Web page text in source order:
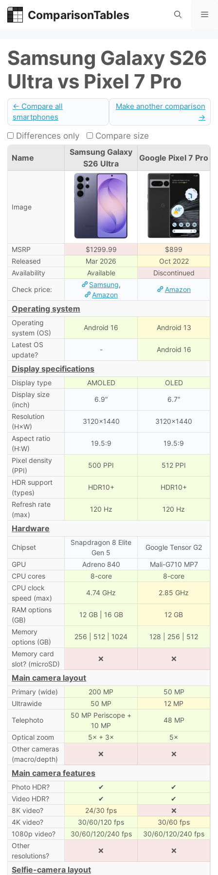
Skip
ComparisonTables
Samsung Galaxy S26
Ultra vs Pixel 7 Pro
← Compare all
smartphones
Make another comparison
→
Differences only Compare size
Name
Samsung Galaxy
S26 Ultra
Google Pixel 7 Pro
Image
MSRP $1299.99
$899
Released
Mar 2026
Oct 2022
Availability
Available
Discontinued
Check price:
Samsung,
Amazon
Amazon
Operating system
Operating
system (OS)
Android 16 Android 13
Latest OS
update?
- Android 16
Display specifications
Display type AMOLED
OLED
Display size
(inch)
6.9″ 6.7″
Resolution
(H×W)
3120×1440 3120×1440
Aspect ratio
(H:W)
19.5:9 19.5:9
Pixel density
(PPI)
500 PPI 512 PPI
HDR support
(types)
HDR10+ HDR10+
Refresh rate
(max)
120 Hz 120 Hz
Hardware
Chipset
Snapdragon 8 Elite
Gen 5
Google Tensor G2
GPU Adreno 840
Mali-G710 MP7
CPU cores
8-core
8-core
CPU clock
speed (max)
4.74 GHz 2.85 GHz
RAM options
(GB)
12 GB | 16 GB 12 GB
Memory
options (GB)
256 | 512 | 1024 128 | 256 | 512
Memory card
slot? (microSD)
❌ ❌
Main camera layout
Primary (wide) 200 MP
50 MP
Ultrawide
50 MP
12 MP
Telephoto
50 MP Periscope +
10 MP
48 MP
Optical zoom 5× + 3×
5×
Other cameras
(macro/depth)
❌ ❌
Main camera features
Photo HDR? ✔
✔
Video HDR?
✔
✔
8K video?
24/30 fps
❌
4K video?
30/60/120 fps
30/60 fps
1080p video?
30/60/120/240 fps
30/60/120/240 fps
Other
resolutions?
❌ ❌
Selfie-camera layout